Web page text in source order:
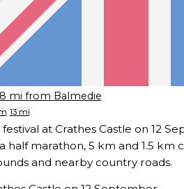
mi from Balmedie
13 mi
at Crathes Castle on 12
half marathon, 5 km and 1.5 km
and nearby country roads.